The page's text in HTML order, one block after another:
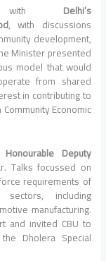
with Delhi’s
, with discussions
development,
Ministerpresented
model that would
from shared
in contributing to
Economic
Honourable Deputy
Talks focussed on
requirements of
including
manufacturing.
and invited CBU to
Dholera Special